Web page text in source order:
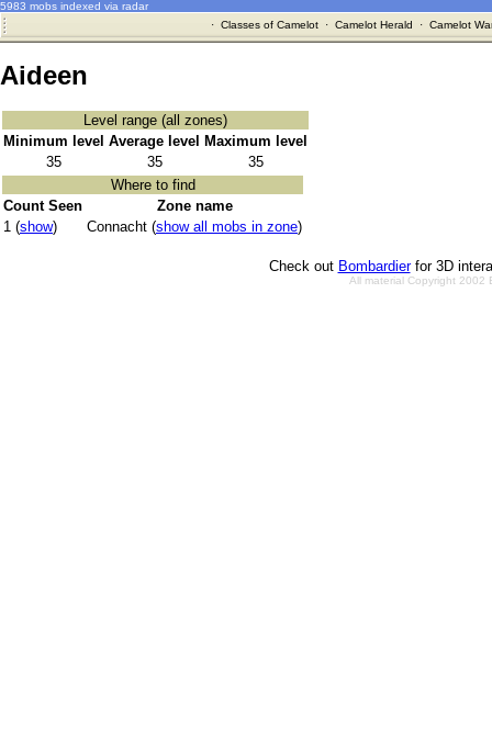
5983 mobs indexed via radar
· Classes of Camelot· Camelot Herald · Camelot
Aideen
Level range (all zones)
Minimum level Average level
Maximum level
35
35
35
Where to find
Count Seen
Zone name
1 (show) Connacht (show all mobs in zone)
Check out Bombardierfor 3D
All material Copyright 2002